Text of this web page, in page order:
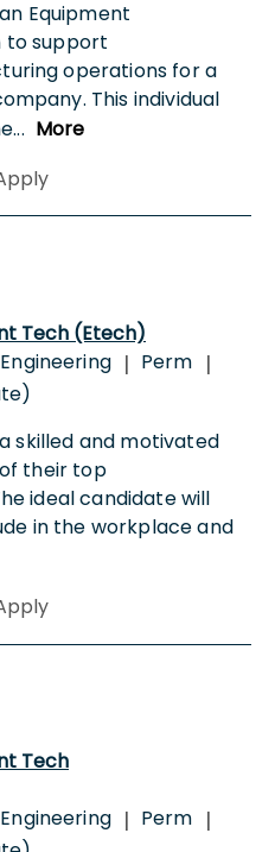
Equipment
to support
operations for a
This individual
... More
Tech (Etech)
| Perm |
skilled and motivated
their top
ideal candidate will
in the workplace and
Tech
| Perm |